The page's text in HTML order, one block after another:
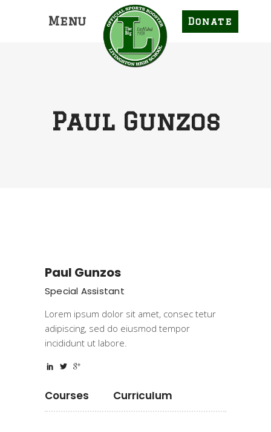
Menu Donate
Paul Gunzos
Paul Gunzos
Special Assistant
Lorem ipsum dolor sit amet, consec tetur
adipiscing, sed do eiusmod tempor
incididunt ut labore.
Courses Curriculum